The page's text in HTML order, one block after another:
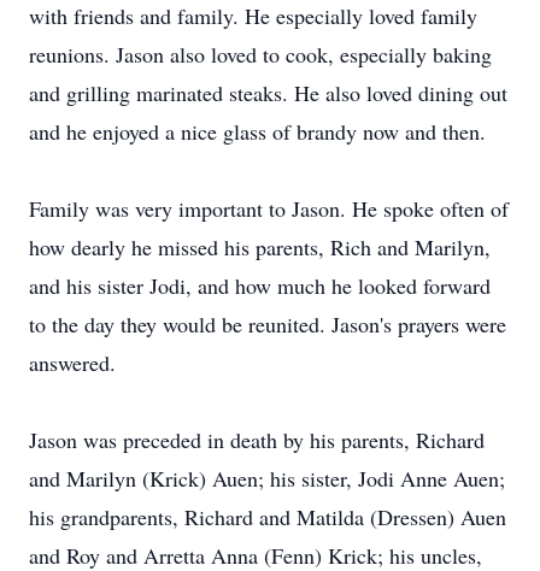
with friends and family. He especially loved family
reunions. Jason also loved to cook, especially baking
and grilling marinated steaks. He also loved dining out
and he enjoyed a nice glass of brandy now and then.
Family was very important to Jason. He spoke often of
how dearly he missed his parents, Rich and Marilyn,
and his sister Jodi, and how much he looked forward
to the day they would be reunited. Jason's prayers were
answered.
Jason was preceded in death by his parents, Richard
and Marilyn (Krick) Auen; his sister, Jodi Anne Auen;
his grandparents, Richard and Matilda (Dressen) Auen
and Roy and Arretta Anna (Fenn) Krick; his uncles,